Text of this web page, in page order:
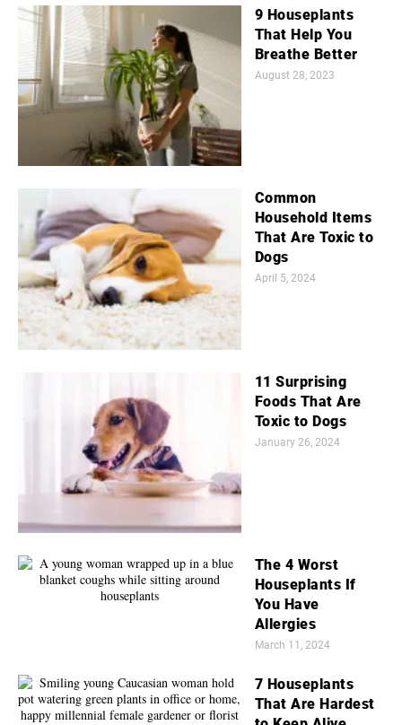
9 Houseplants
That Help You
Breathe Better
August 28, 2023
Common
Household Items
That Are Toxic to
Dogs
April 5, 2024
11 Surprising
Foods That Are
Toxic to Dogs
January 26, 2024
The 4 Worst
Houseplants If
You Have
Allergies
March 11, 2024
7 Houseplants
That Are Hardest